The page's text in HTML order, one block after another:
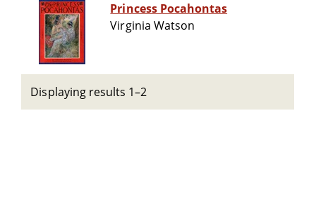
Princess Pocahontas
Virginia Watson
Displaying results 1–2